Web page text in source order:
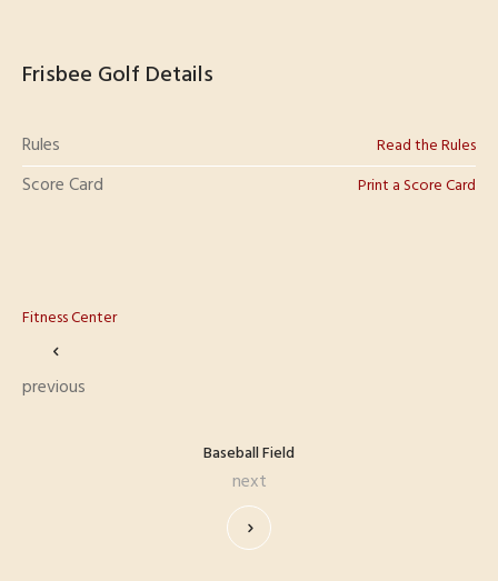
Frisbee Golf Details
Rules Read the Rules
Score Card Print a Score Card
Fitness Center
previous
Baseball Field
next